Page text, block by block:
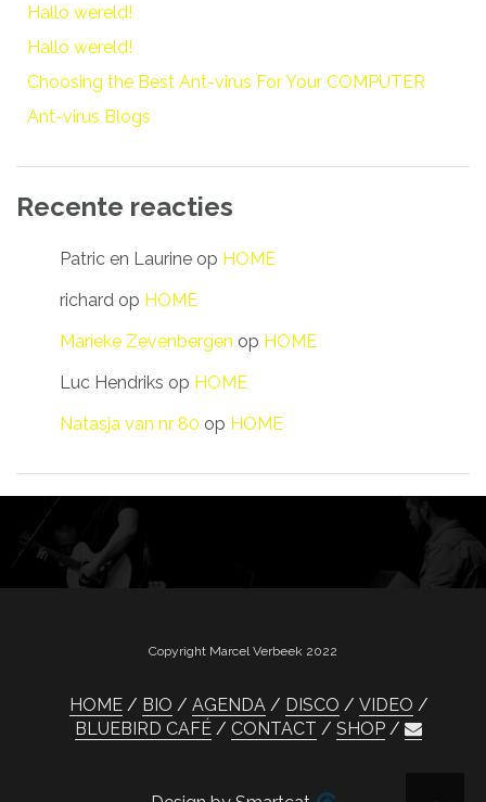
Hallo wereld!
Hallo wereld!
Choosing the Best Ant-virus For Your COMPUTER
Ant-virus Blogs
Recente reacties
Patric en Laurine op HOME
richard op HOME
Marieke Zevenbergen op HOME
Luc Hendriks op HOME
Natasja van nr 80 op HOME
Copyright Marcel Verbeek 2022
HOME BIO AGENDA DISCO
VIDEO
BLUEBIRD CAFÉ
CONTACT SHOP